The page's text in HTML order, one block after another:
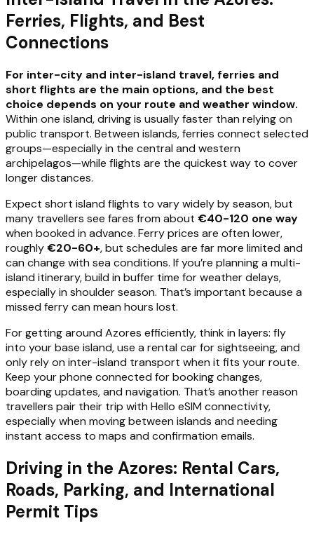
Ferries, Flights, and Best
Connections
For inter-city and inter-island travel, ferries and
short flights are the main options, and the best
choice depends on your route and weather window.
Within one island, driving is usually faster than relying on
public transport. Between islands, ferries connect selected
groups—especially in the central and western
archipelagos—while flights are the quickest way to cover
longer distances.
Expect short island flights to vary widely by season, but
many travellers see fares from about €40-120 one way
when booked in advance. Ferry prices are often lower,
roughly€20-60+, but schedules are far more limited and
can change with sea conditions. If you’re planning a multi-
island itinerary, build in buffer time for weather delays,
especially in shoulder season. That’s important because a
missed ferry can mean hours lost.
For getting around Azores efficiently, think in layers: fly
into your base island, use a rental car for sightseeing, and
only rely on inter-island transport when it fits your route.
Keep your phone connected for booking changes,
boarding updates, and navigation. That’s another reason
travellers pair their trip with Hello eSIM connectivity,
especially when moving between islands and needing
instant access to maps and confirmation emails.
Driving in the Azores: Rental Cars,
Roads, Parking, and International
Permit Tips